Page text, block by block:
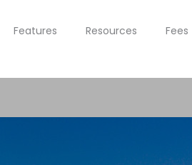
Features Resources Fees